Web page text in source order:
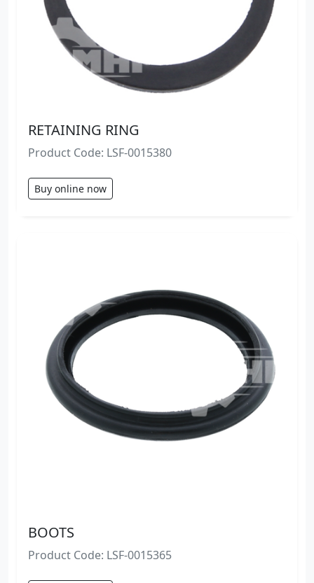
RETAINING RING
Product Code: LSF-0015380
Buy online now
BOOTS
Product Code: LSF-0015365